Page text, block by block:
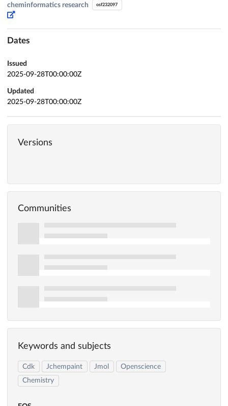
cheminformatics research osf232097
Dates
Issued
2025-09-28T00:00:00Z
Updated
2025-09-28T00:00:00Z
Versions
Communities
Keywords and subjects
Cdk Jchempaint Jmol
Openscience
Chemistry